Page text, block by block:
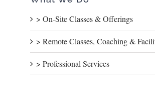
> On-Site Classes & Offerings
> Remote Classes, Coaching &
> Professional Services